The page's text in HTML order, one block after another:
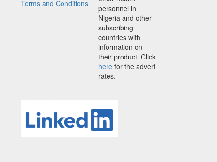
Terms and Conditions
personnel in
Nigeria and other
subscribing
countries with
information on
their product. Click
here for the advert
rates.